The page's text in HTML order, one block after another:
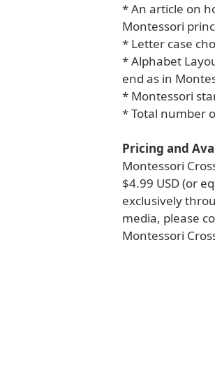
* An article on
Montessori
* Letter case
* Alphabet
end as in
* Montessori
* Total number
Pricing and
Montessori
$4.99 USD (or
exclusively
media, please
Montessori